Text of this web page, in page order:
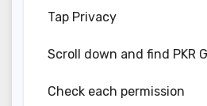
Tap Privacy
Scroll down and find PKR
Check each permission